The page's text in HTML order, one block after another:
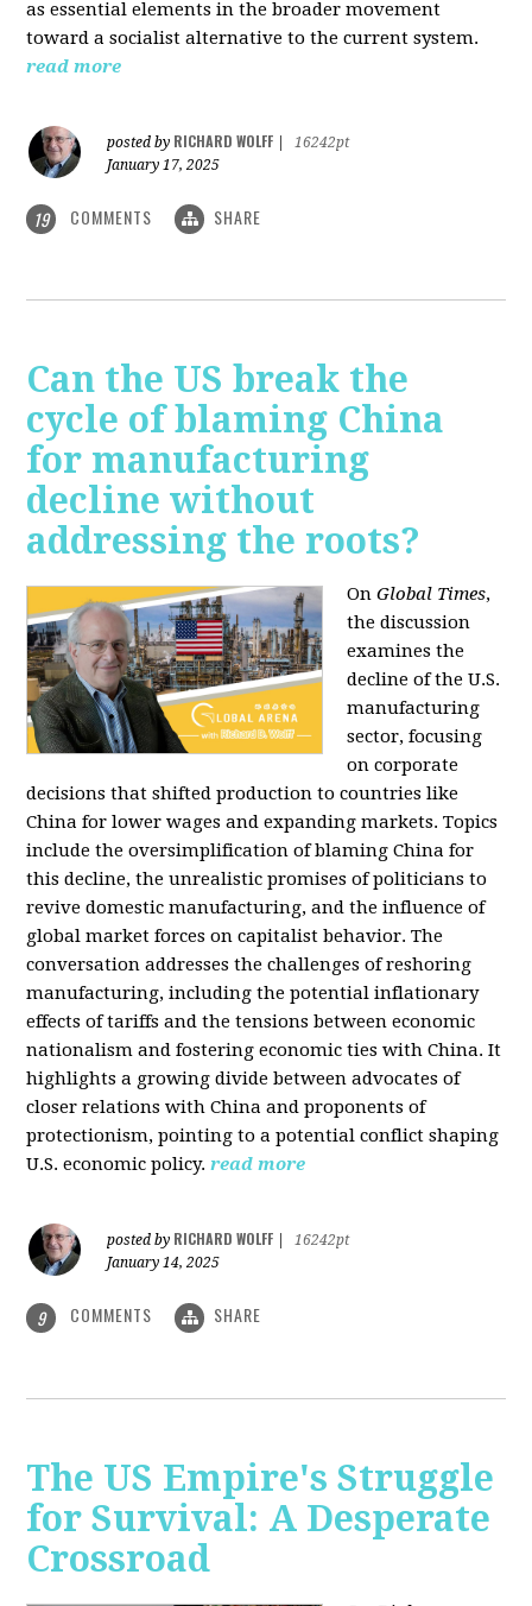
as essential elements in the broader movement
toward a socialist alternative to the current system.
read more
posted by RICHARD WOLFF
16242pt
January 17, 2025
19 COMMENTS SHARE
Can the US break the
cycle of blaming China
for manufacturing
decline without
addressing the roots?
OnGlobal Times,
the discussion
examines the
decline of the U.S.
manufacturing
sector, focusing
on corporate
decisions that shifted production to countries like
China for lower wages and expanding markets. Topics
include the oversimplification of blaming China for
this decline, the unrealistic promises of politicians to
revive domestic manufacturing, and the influence of
global market forces on capitalist behavior. The
conversation addresses the challenges of reshoring
manufacturing, including the potential inflationary
effects of tariffs and the tensions between economic
nationalism and fostering economic ties with China. It
highlights a growing divide between advocates of
closer relations with China and proponents of
protectionism, pointing to a potential conflict shaping
U.S. economic policy. read more
posted by RICHARD WOLFF
16242pt
January 14, 2025
9 COMMENTS SHARE
The US Empire's Struggle
for Survival: A Desperate
Crossroad